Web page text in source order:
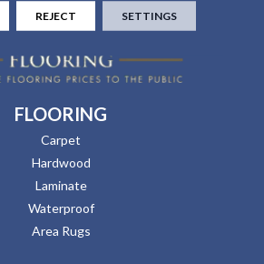
FLOORING
Carpet
Hardwood
Laminate
Waterproof
Area Rugs
REJECT SETTINGS